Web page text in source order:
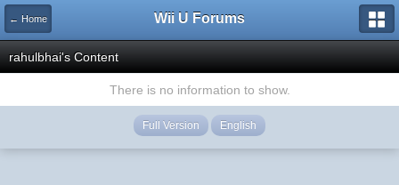
← Home Wii U Forums
rahulbhai's Content
There is no information to show.
Full Version English